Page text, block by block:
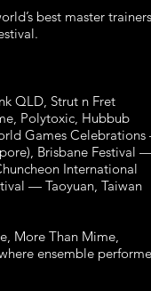
best master
QLD, Strut n Fret
Polytoxic, Hubbub
Games
Brisbane Festival
International
— Taoyuan, Taiwan
More Than Mime,
ensemble